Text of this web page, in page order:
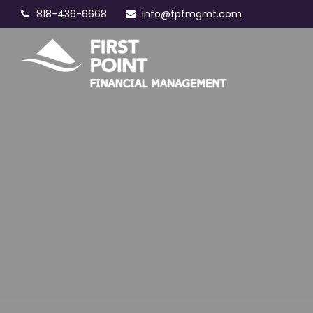
818-436-6668 info@fpfmgmt.com